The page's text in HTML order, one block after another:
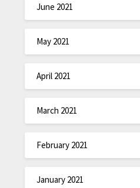
June 2021
May 2021
April 2021
March 2021
February 2021
January 2021